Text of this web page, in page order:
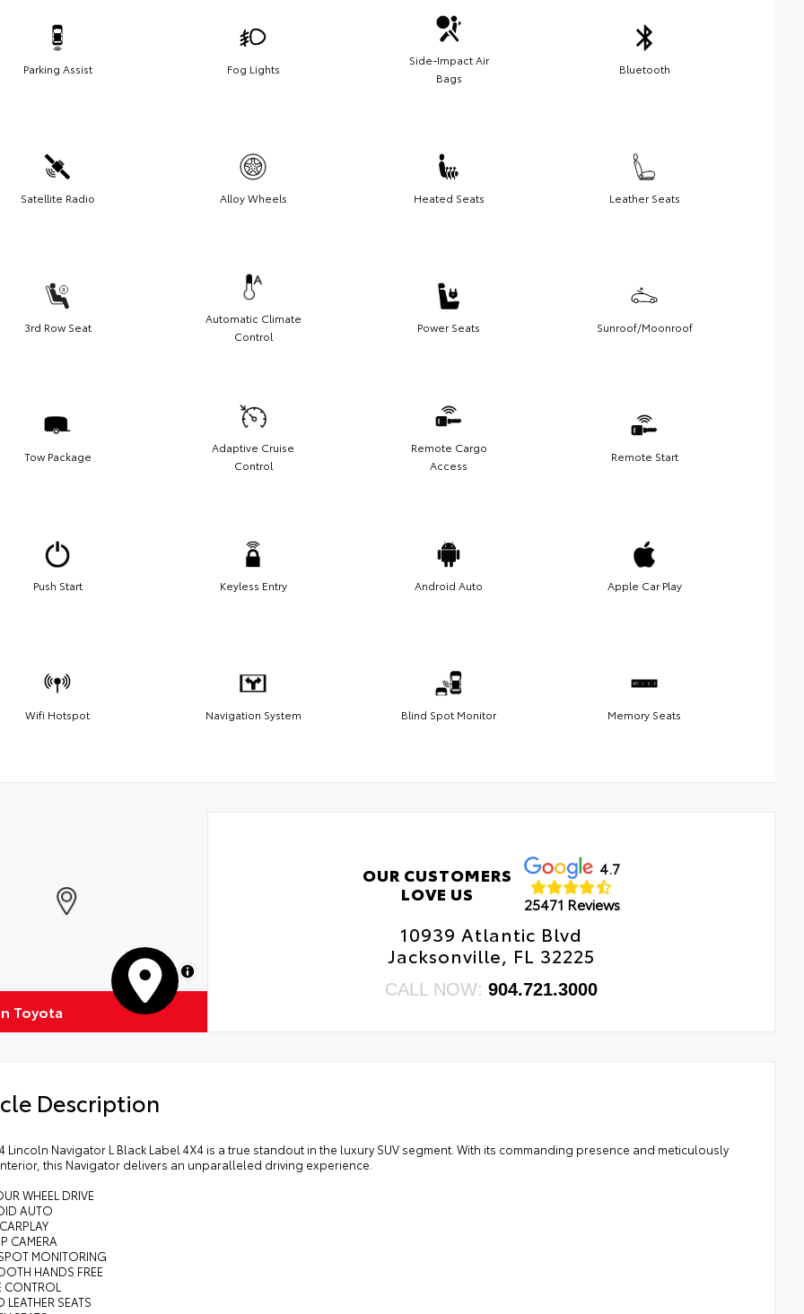
Parking Assist Fog Lights
Side-Impact Air
Bags
Bluetooth
Satellite Radio Alloy Wheels Heated Seats Leather Seats
3rd Row Seat
Automatic Climate
Control
Power Seats Sunroof/Moonroof
Tow Package
Adaptive Cruise
Control
Remote Cargo
Access
Remote Start
Push Start Keyless Entry Android Auto Apple Car Play
Wifi Hotspot Navigation System Blind Spot Monitor Memory Seats
MapLibre
Toyota
OUR CUSTOMERS
LOVE US
4.7
25471 Reviews
10939 Atlantic Blvd
Jacksonville, FL 32225
CALL NOW:904.721.3000
Description
Lincoln Navigator L Black Label 4X4 is a true standout in the luxury SUV segment. With its commanding presence and meticulously
this Navigator delivers an unparalleled driving experience.
WHEEL DRIVE
AUTO
CAMERA
MONITORING
HANDS FREE
CONTROL
LEATHER SEATS